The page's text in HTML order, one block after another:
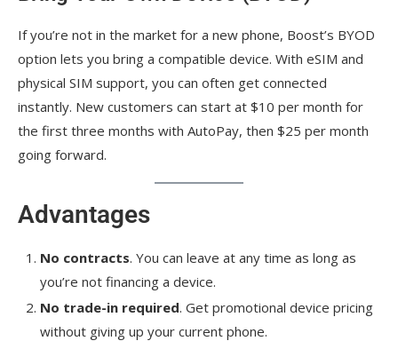
If you’re not in the market for a new phone, Boost’s BYOD
option lets you bring a compatible device. With eSIM and
physical SIM support, you can often get connected
instantly. New customers can start at $10 per month for
the first three months with AutoPay, then $25 per month
going forward.
Advantages
No contracts. You can leave at any time as long as
you’re not financing a device.
No trade-in required. Get promotional device pricing
without giving up your current phone.